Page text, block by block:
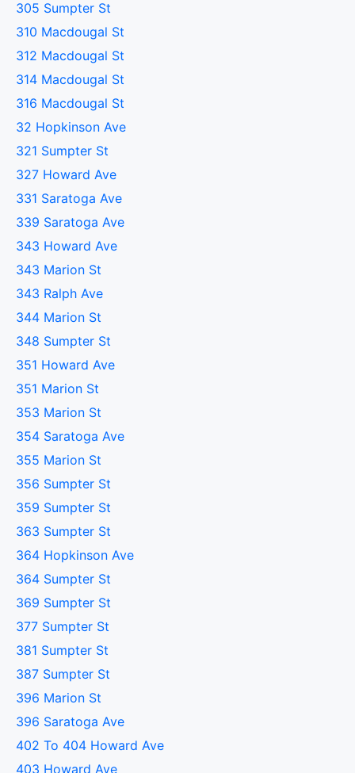
305 Sumpter St
310 Macdougal St
312 Macdougal St
314 Macdougal St
316 Macdougal St
32 Hopkinson Ave
321 Sumpter St
327 Howard Ave
331 Saratoga Ave
339 Saratoga Ave
343 Howard Ave
343 Marion St
343 Ralph Ave
344 Marion St
348 Sumpter St
351 Howard Ave
351 Marion St
353 Marion St
354 Saratoga Ave
355 Marion St
356 Sumpter St
359 Sumpter St
363 Sumpter St
364 Hopkinson Ave
364 Sumpter St
369 Sumpter St
377 Sumpter St
381 Sumpter St
387 Sumpter St
396 Marion St
396 Saratoga Ave
402 To 404 Howard Ave
403 Howard Ave